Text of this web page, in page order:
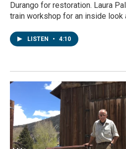
Durango for restoration. Laura
train workshop for an inside look
LISTEN • 4:10